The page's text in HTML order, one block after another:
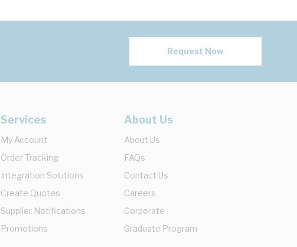
Request Now
Services
My Account
Order Tracking
Integration Solutions
Create Quotes
Supplier Notifications
Promotions
About Us
About Us
FAQs
Contact Us
Careers
Corporate
Graduate Program